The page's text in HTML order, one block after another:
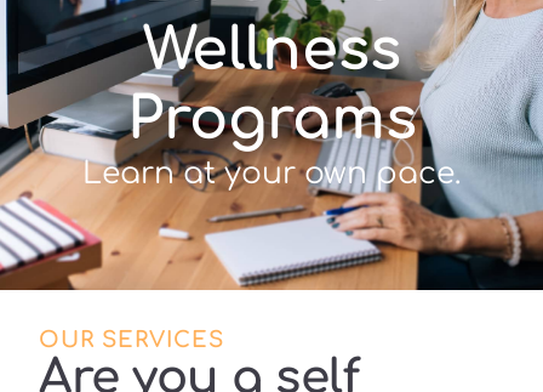
Wellness
Programs
Learn at your own pace.
OUR SERVICES
Are you a self